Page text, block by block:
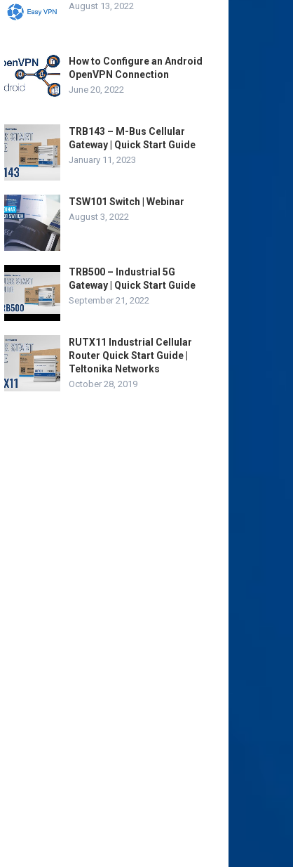
August 13, 2022
How to Configure an Android
OpenVPN Connection
June 20, 2022
TRB143 – M-Bus Cellular
Gateway | Quick Start Guide
January 11, 2023
TSW101 Switch | Webinar
August 3, 2022
TRB500 – Industrial 5G
Gateway | Quick Start Guide
September 21, 2022
RUTX11 Industrial Cellular
Router Quick Start Guide |
Teltonika Networks
October 28, 2019